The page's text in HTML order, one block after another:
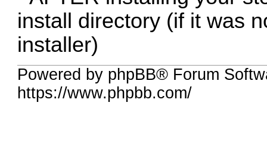
install directory (if it was
installer)
Powered by phpBB® Forum
https://www.phpbb.com/